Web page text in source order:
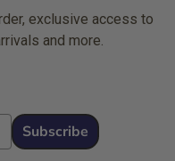
exclusive access to
and more.
Subscribe